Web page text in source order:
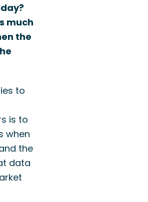
much
the
to
is to
when
the
data